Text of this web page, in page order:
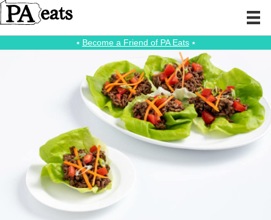
⭑ Become a Friend of PA Eats⭑